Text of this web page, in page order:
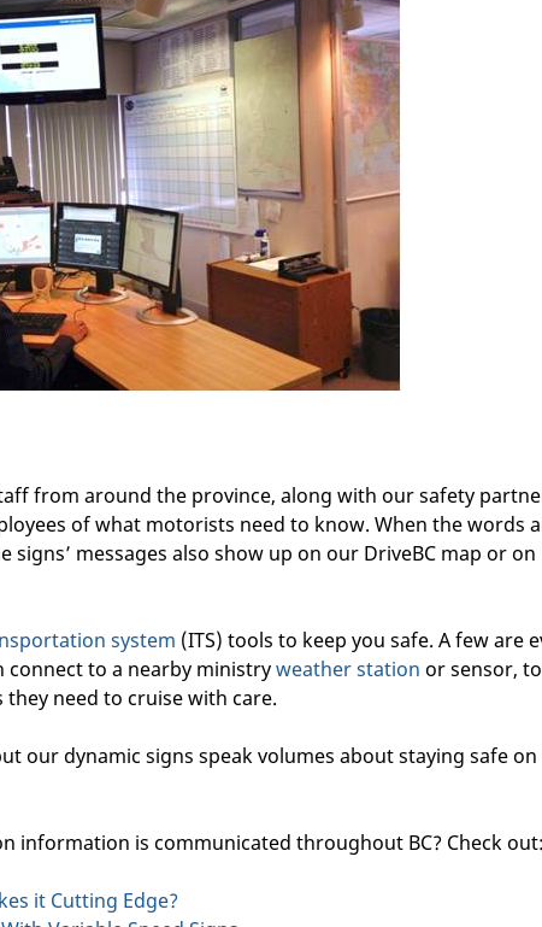
from around the province, along with our safety
of what motorists need to know. When the words
messages also show up on our DriveBC map or on
system (ITS) tools to keep you safe. A few are
connect to a nearby ministryweather station or sensor,
need to cruise with care.
our dynamic signs speak volumes about staying safe on
information is communicated throughout BC? Check out:
it Cutting Edge?